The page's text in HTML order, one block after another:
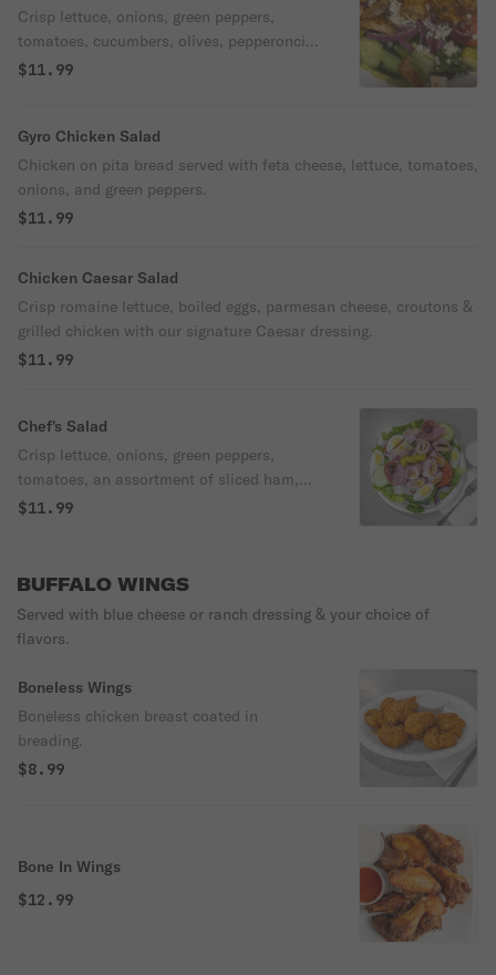
Crisp lettuce, onions, green peppers,
tomatoes, cucumbers, olives, pepperoncini,
feta cheese & grilled chicken.
$11.99
Gyro Chicken Salad
Chicken on pita bread served with feta cheese, lettuce, tomatoes,
onions, and green peppers.
$11.99
Chicken Caesar Salad
Crisp romaine lettuce, boiled eggs, parmesan cheese, croutons &
grilled chicken with our signature Caesar dressing.
$11.99
Chef's Salad
Crisp lettuce, onions, green peppers,
tomatoes, an assortment of sliced ham,
salami, turkey, boiled eggs, American
$11.99
BUFFALO WINGS
Served with blue cheese or ranch dressing & your choice of
flavors.
Boneless Wings
Boneless chicken breast coated in
breading.
$8.99
Bone In Wings
$12.99